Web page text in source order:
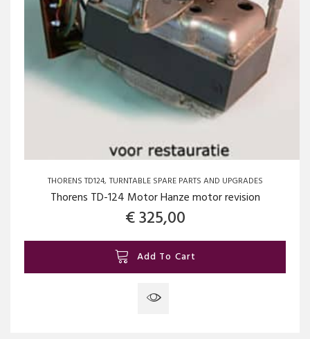
THORENS TD124 TURNTABLE SPARE PARTS AND UPGRADES
Thorens TD-124 Motor Hanze motor revision
€325,00
Add To Cart